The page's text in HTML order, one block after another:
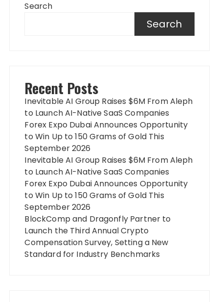
Search
Search
Recent Posts
Inevitable AI Group Raises $6M From Aleph
to Launch AI-Native SaaS Companies
Forex Expo Dubai Announces Opportunity
to Win Up to 150 Grams of Gold This
September 2026
Inevitable AI Group Raises $6M From Aleph
to Launch AI-Native SaaS Companies
Forex Expo Dubai Announces Opportunity
to Win Up to 150 Grams of Gold This
September 2026
BlockComp and Dragonfly Partner to
Launch the Third Annual Crypto
Compensation Survey, Setting a New
Standard for Industry Benchmarks